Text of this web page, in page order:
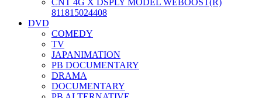
CNT 4G X DSPLY MODEL WEBOOST(R)
811815024408
DVD
COMEDY
TV
JAPANIMATION
PB DOCUMENTARY
DRAMA
DOCUMENTARY